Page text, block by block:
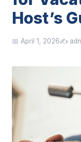
Host’s
📅 April 1, 2026✍️